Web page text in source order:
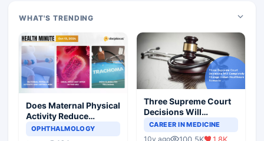
WHAT'S TRENDING
Does Maternal Physical
Activity Reduce
Asthma Risk in
OPHTHALMOLOGY
Three Supreme Court
Decisions Will
Completely Change
CAREER IN MEDICINE
10y ago